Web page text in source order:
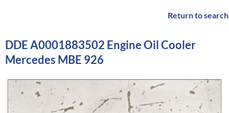
Return to search
DDE A0001883502 Engine Oil Cooler
Mercedes MBE 926